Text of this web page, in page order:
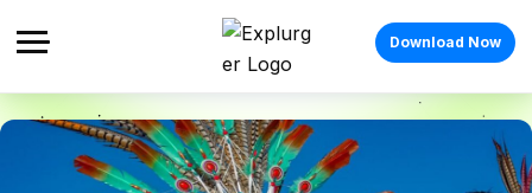
Download Now